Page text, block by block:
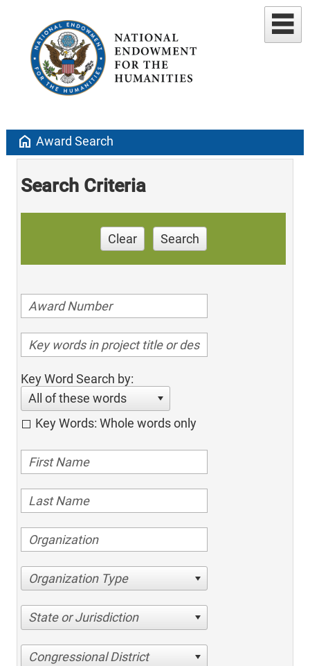
home Award Search
Search Criteria
Clear Search
Key Word Search by:
All of these words
Key Words: Whole words only
Organization Type
State or Jurisdiction
Congressional District